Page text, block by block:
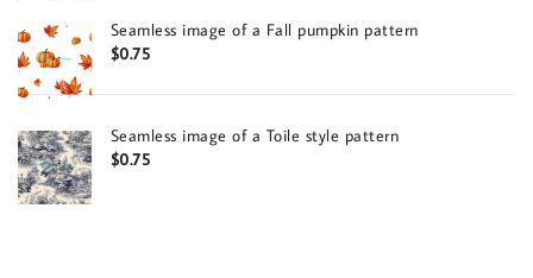
Seamless image of a Fall pumpkin pattern
$0.75
Seamless image of a Toile style pattern
$0.75